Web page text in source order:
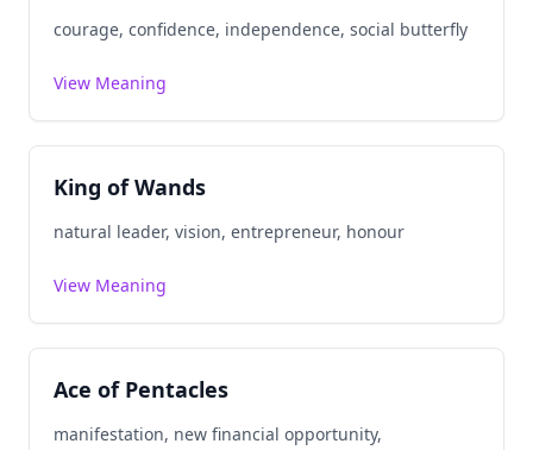
courage, confidence, independence, social butterfly
View Meaning
King of Wands
natural leader, vision, entrepreneur, honour
View Meaning
Ace of Pentacles
manifestation, new financial opportunity,